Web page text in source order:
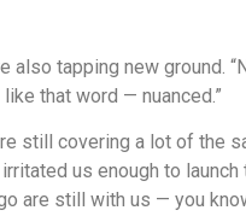
also tapping new ground.
that word — nuanced.”
still covering a lot of the
us enough to launch
are still with us — you